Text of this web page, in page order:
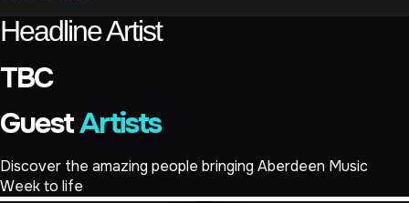
Headline Artist
TBC
GuestArtists
Discover the amazing people bringing Aberdeen Music
Week to life